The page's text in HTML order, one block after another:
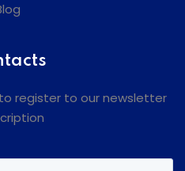
register to our newsletter